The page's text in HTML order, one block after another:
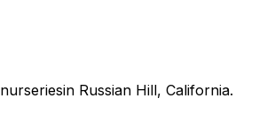
nurseriesin Russian Hill, California.